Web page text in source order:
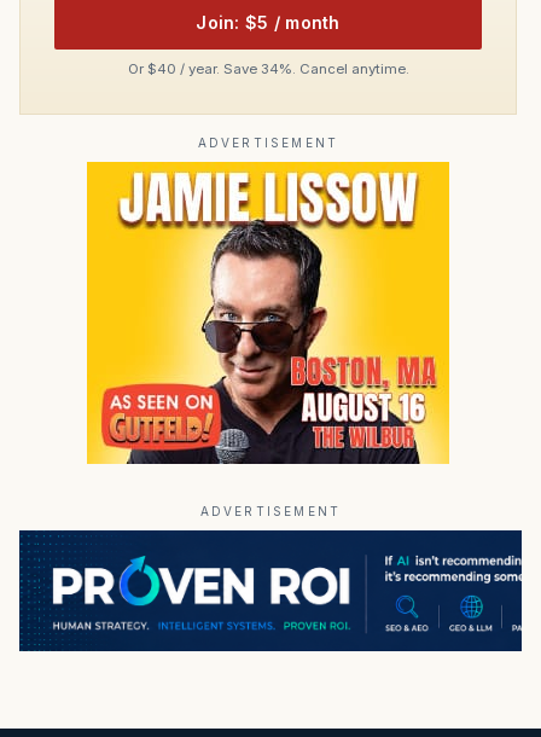
Join: $5 / month
Or $40 / year. Save 34%. Cancel anytime.
ADVERTISEMENT
ADVERTISEMENT